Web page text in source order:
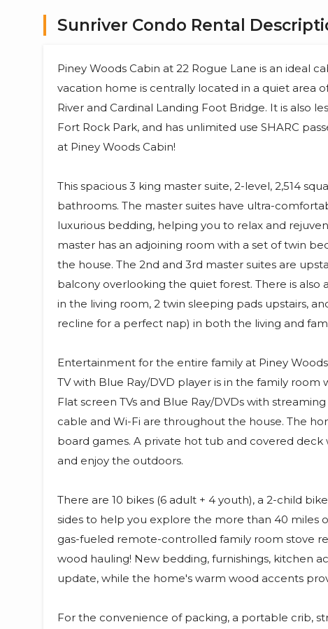
Sunriver Condo Rental
Piney Woods Cabin at 22 Rogue Lane is an ideal
vacation home is centrally located in a quiet area
River and Cardinal Landing Foot Bridge. It is also
Fort Rock Park, and has unlimited use SHARC
at Piney Woods Cabin!
This spacious 3 king master suite, 2-level, 2,514
bathrooms. The master suites have ultra-
luxurious bedding, helping you to relax and
master has an adjoining room with a set of twin
the house. The 2nd and 3rd master suites are
balcony overlooking the quiet forest. There is
in the living room, 2 twin sleeping pads upstairs,
recline for a perfect nap) in both the living and
Entertainment for the entire family at Piney
TV with Blue Ray/DVD player is in the family
Flat screen TVs and Blue Ray/DVDs with
cable and Wi-Fi are throughout the house. The
board games. A private hot tub and covered
and enjoy the outdoors.
There are 10 bikes (6 adult + 4 youth), a 2-child
sides to help you explore the more than 40 miles
gas-fueled remote-controlled family room stove
wood hauling! New bedding, furnishings, kitchen
update, while the home's warm wood accents
For the convenience of packing, a portable crib,